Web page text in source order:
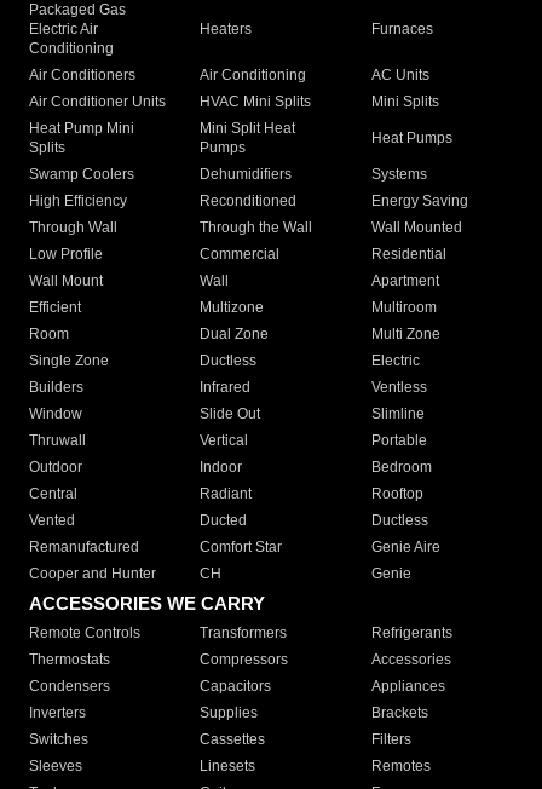
Packaged Gas
Electric Air
Conditioning
Heaters Furnaces
Air Conditioners Air Conditioning
AC Units
Air Conditioner Units
HVAC Mini Splits
Mini Splits
Heat Pump Mini
Splits
Mini Split Heat
Pumps
Heat Pumps
Swamp Coolers Dehumidifiers
Systems
High Efficiency
Reconditioned
Energy Saving
Through Wall
Through the Wall
Wall Mounted
Low Profile
Commercial
Residential
Wall Mount
Wall
Apartment
Efficient
Multizone
Multiroom
Room
Dual Zone
Multi Zone
Single Zone
Ductless
Electric
Builders
Infrared
Ventless
Window
Slide Out
Slimline
Thruwall
Vertical
Portable
Outdoor
Indoor
Bedroom
Central
Radiant
Rooftop
Vented
Ducted
Ductless
Remanufactured
Comfort Star
Genie Aire
Cooper and Hunter
CH Genie
ACCESSORIES WE CARRY
Remote Controls Transformers
Refrigerants
Thermostats
Compressors
Accessories
Condensers
Capacitors
Appliances
Inverters
Supplies
Brackets
Switches
Cassettes
Filters
Sleeves
Linesets
Remotes